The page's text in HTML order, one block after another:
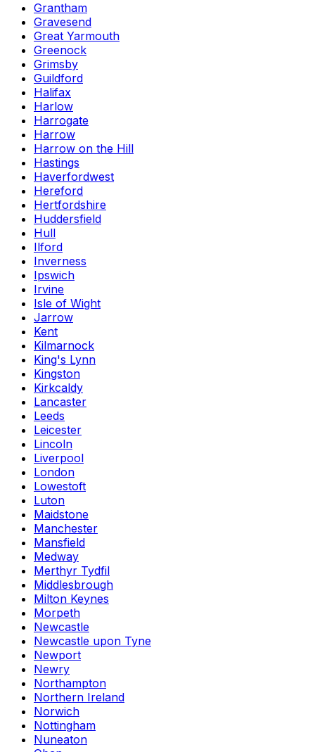
Grantham
Gravesend
Great Yarmouth
Greenock
Grimsby
Guildford
Halifax
Harlow
Harrogate
Harrow
Harrow on the Hill
Hastings
Haverfordwest
Hereford
Hertfordshire
Huddersfield
Hull
Ilford
Inverness
Ipswich
Irvine
Isle of Wight
Jarrow
Kent
Kilmarnock
King's Lynn
Kingston
Kirkcaldy
Lancaster
Leeds
Leicester
Lincoln
Liverpool
London
Lowestoft
Luton
Maidstone
Manchester
Mansfield
Medway
Merthyr Tydfil
Middlesbrough
Milton Keynes
Morpeth
Newcastle
Newcastle upon Tyne
Newport
Newry
Northampton
Northern Ireland
Norwich
Nottingham
Nuneaton